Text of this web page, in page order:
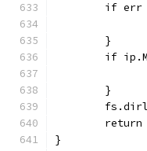
if
	}
if
	}
return
}